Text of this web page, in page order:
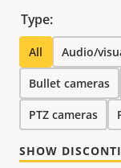
Type:
All Audio/
Bullet cameras
PTZ cameras
SHOW